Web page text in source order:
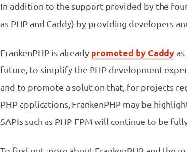
In addition to the support provided by the
as PHP and Caddy) by providing developers
FrankenPHP is already promoted by Caddy
future, to simplify the PHP development
and to promote a solution that, for projects
PHP applications, FrankenPHP may be
SAPIs such as PHP-FPM will continue to be